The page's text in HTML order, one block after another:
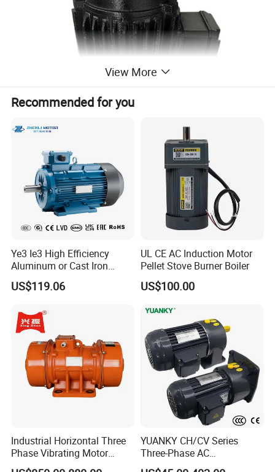
High Efficiency
Elevate your energy standards with our aerator, surpassing
the national first-class energy benchmarks and meeting
the illustrious national standard IE5 energy efficiency
savings!
View More
Recommended for you
Ye3 Ie3 High Efficiency
Aluminum or Cast Iron
Housing 1HP 2HP 3HP 4HP
5.5HP IP55 IEC Three Phase
US$119.06
UL CE AC Induction Motor
Pellet Stove Burner Boiler
US$100.00
Industrial Horizontal Three
Phase Vibrating Motor
Heavy Duty Vibration Motor
YUANKY CH/CV Series
Three-Phase AC
Decelerating Motor, 0.1kW-